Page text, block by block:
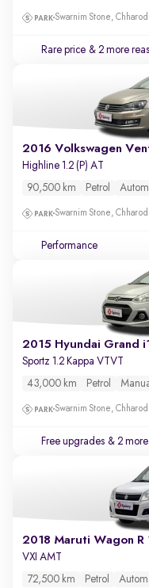
Swarnim Stone, Chharodi
Rare price & 2 more
2016 Volkswagen
Highline 1.2 (P) AT
90,500 km Petrol
Swarnim Stone, Chharodi
Performance
2015 Hyundai Grand
Sportz 1.2 Kappa VTVT
43,000 km Petrol
Swarnim Stone, Chharodi
Free upgrades & 2
2018 Maruti Wagon R
VXI AMT
72,500 km Petrol